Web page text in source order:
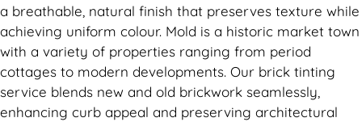
a breathable, natural finish that preserves texture while
achieving uniform colour. Mold is a historic market town
with a variety of properties ranging from period
cottages to modern developments. Our brick tinting
service blends new and old brickwork seamlessly,
enhancing curb appeal and preserving architectural